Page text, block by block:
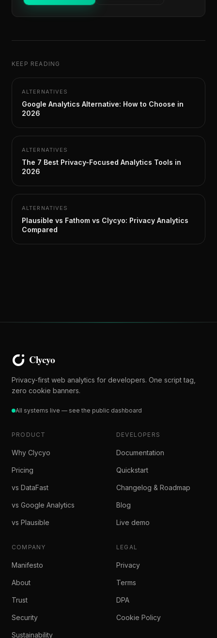
KEEP READING
ALTERNATIVES
Google Analytics Alternative: How to Choose in
2026
ALTERNATIVES
The 7 Best Privacy-Focused Analytics Tools in
2026
ALTERNATIVES
Plausible vs Fathom vs Clycyo: Privacy Analytics
Compared
Privacy-first web analytics for developers. One script tag,
zero cookie banners.
All systems live — see the public dashboard
PRODUCT
Why Clycyo
Pricing
vs DataFast
vs Google Analytics
vs Plausible
DEVELOPERS
Documentation
Quickstart
Changelog & Roadmap
Blog
Live demo
COMPANY
Manifesto
About
Trust
Security
Sustainability
LEGAL
Privacy
Terms
DPA
Cookie Policy